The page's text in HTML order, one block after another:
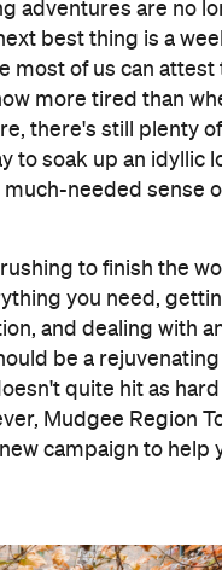
adventures are no
best thing is a
most of us can attest
more tired than
there's still plenty
to soak up an idyllic
needed sense
to finish the
you need,
and dealing with
be a
quite hit as hard
Mudgee Region
campaign to help